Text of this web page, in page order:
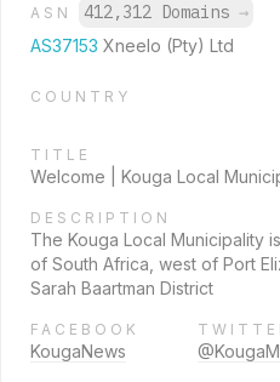
ASN 412,312 Domains →
AS37153 Xneelo (Pty) Ltd
COUNTRY
TITLE
Welcome | Kouga Local
DESCRIPTION
The Kouga Local Municipality
of South Africa, west of Port
Sarah Baartman District
FACEBOOK
KougaNews